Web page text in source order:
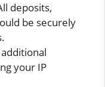
deposits,
be securely
your IP